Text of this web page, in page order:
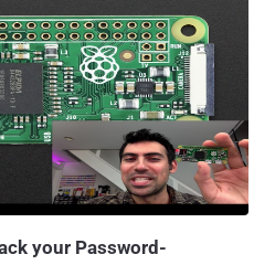
your Password-